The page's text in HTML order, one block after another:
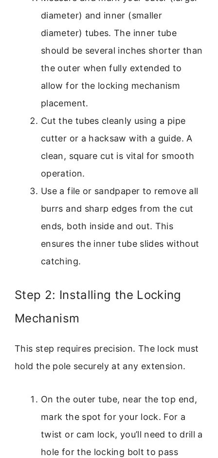
diameter) and inner (smaller
diameter) tubes. The inner tube
should be several inches shorter than
the outer when fully extended to
allow for the locking mechanism
placement.
Cut the tubes cleanly using a pipe
cutter or a hacksaw with a guide. A
clean, square cut is vital for smooth
operation.
Use a file or sandpaper to remove all
burrs and sharp edges from the cut
ends, both inside and out. This
ensures the inner tube slides without
catching.
Step 2: Installing the Locking
Mechanism
This step requires precision. The lock must
hold the pole securely at any extension.
On the outer tube, near the top end,
mark the spot for your lock. For a
twist or cam lock, you’ll need to drill a
hole for the locking bolt to pass